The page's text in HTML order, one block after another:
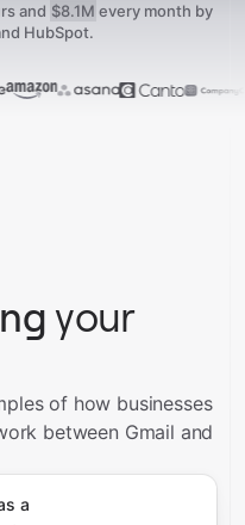
and $8.1M every month by
HubSpot.
your
of how businesses
between Gmail and
a